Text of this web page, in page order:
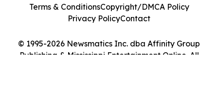
© 1995-2026 Newsmatics Inc. dba Affinity Group
Publishing & Mississippi Entertainment Online. All
Terms & ConditionsCopyright/DMCA Policy
Privacy PolicyContact